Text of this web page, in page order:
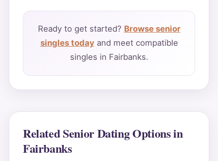
Ready to get started? Browse senior
singles todayand meet compatible
singles in Fairbanks.
Related Senior Dating Options in
Fairbanks